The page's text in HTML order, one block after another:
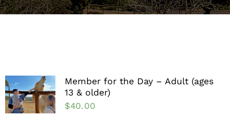
Support the Farm
Kids Day Camps
Donate
Member for the Day – Adult (ages
13 & older)
$40.00